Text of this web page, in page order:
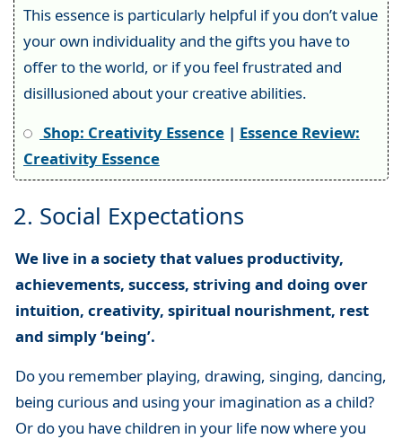
This essence is particularly helpful if you don’t value
your own individuality and the gifts you have to
offer to the world, or if you feel frustrated and
disillusioned about your creative abilities.
Shop: Creativity Essence| Essence Review:
Creativity Essence
2. Social Expectations
We live in a society that values productivity,
achievements, success, striving and doing over
intuition, creativity, spiritual nourishment, rest
and simply ‘being’.
Do you remember playing, drawing, singing, dancing,
being curious and using your imagination as a child?
Or do you have children in your life now where you